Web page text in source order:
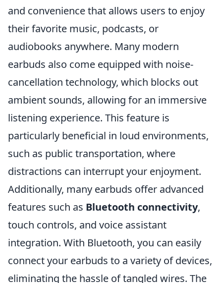
and convenience that allows users to enjoy
their favorite music, podcasts, or
audiobooks anywhere. Many modern
earbuds also come equipped with noise-
cancellation technology, which blocks out
ambient sounds, allowing for an immersive
listening experience. This feature is
particularly beneficial in loud environments,
such as public transportation, where
distractions can interrupt your enjoyment.
Additionally, many earbuds offer advanced
features such as Bluetooth connectivity,
touch controls, and voice assistant
integration. With Bluetooth, you can easily
connect your earbuds to a variety of devices,
eliminating the hassle of tangled wires. The